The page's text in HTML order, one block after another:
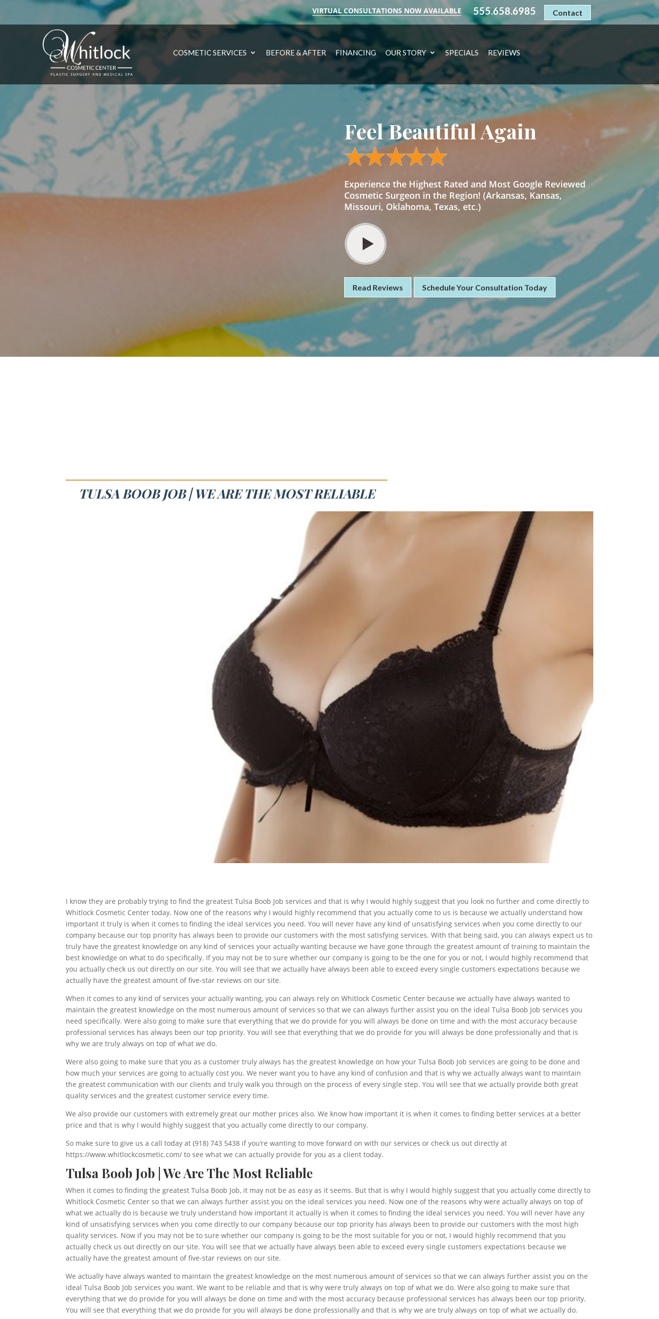
VIRTUAL CONSULTATIONS NOW AVAILABLE 555.658.6985 Contact
COSMETIC SERVICES BEFORE & AFTER FINANCING OUR STORY SPECIALS REVIEWS
Feel Beautiful Again
Experience the Highest Rated and Most Google Reviewed
Cosmetic Surgeon in the Region! (Arkansas, Kansas,
Missouri, Oklahoma, Texas, etc.)
Read Reviews Schedule Your Consultation Today
TULSA BOOB JOB | WE ARE THE MOST RELIABLE
I know they are probably trying to find the greatest Tulsa Boob Job services and that is why I would highly suggest that you look no further and come directly to
Whitlock Cosmetic Center today. Now one of the reasons why I would highly recommend that you actually come to us is because we actually understand how
important it truly is when it comes to finding the ideal services you need. You will never have any kind of unsatisfying services when you come directly to our
company because our top priority has always been to provide our customers with the most satisfying services. With that being said, you can always expect us to
truly have the greatest knowledge on any kind of services your actually wanting because we have gone through the greatest amount of training to maintain the
best knowledge on what to do specifically. If you may not be to sure whether our company is going to be the one for you or not, I would highly recommend that
you actually check us out directly on our site. You will see that we actually have always been able to exceed every single customers expectations because we
actually have the greatest amount of five-star reviews on our site.
When it comes to any kind of services your actually wanting, you can always rely on Whitlock Cosmetic Center because we actually have always wanted to
maintain the greatest knowledge on the most numerous amount of services so that we can always further assist you on the ideal Tulsa Boob Job services you
need specifically. Were also going to make sure that everything that we do provide for you will always be done on time and with the most accuracy because
professional services has always been our top priority. You will see that everything that we do provide for you will always be done professionally and that is
why we are truly always on top of what we do.
Were also going to make sure that you as a customer truly always has the greatest knowledge on how your Tulsa Boob Job services are going to be done and
how much your services are going to actually cost you. We never want you to have any kind of confusion and that is why we actually always want to maintain
the greatest communication with our clients and truly walk you through on the process of every single step. You will see that we actually provide both great
quality services and the greatest customer service every time.
We also provide our customers with extremely great our mother prices also. We know how important it is when it comes to finding better services at a better
price and that is why I would highly suggest that you actually come directly to our company.
So make sure to give us a call today at (918) 743 5438 if you’re wanting to move forward on with our services or check us out directly at
https://www.whitlockcosmetic.com/ to see what we can actually provide for you as a client today.
Tulsa Boob Job | We Are The Most Reliable
When it comes to finding the greatest Tulsa Boob Job, it may not be as easy as it seems. But that is why I would highly suggest that you actually come directly to
Whitlock Cosmetic Center so that we can always further assist you on the ideal services you need. Now one of the reasons why were actually always on top of
what we actually do is because we truly understand how important it actually is when it comes to finding the ideal services you need. You will never have any
kind of unsatisfying services when you come directly to our company because our top priority has always been to provide our customers with the most high
quality services. Now if you may not be to sure whether our company is going to be the most suitable for you or not, I would highly recommend that you
actually check us out directly on our site. You will see that we actually have always been able to exceed every single customers expectations because we
actually have the greatest amount of five-star reviews on our site.
We actually have always wanted to maintain the greatest knowledge on the most numerous amount of services so that we can always further assist you on the
ideal Tulsa Boob Job services you want. We want to be reliable and that is why were truly always on top of what we do. Were also going to make sure that
everything that we do provide for you will always be done on time and with the most accuracy because professional services has always been our top priority.
You will see that everything that we do provide for you will always be done professionally and that is why we are truly always on top of what we actually do.